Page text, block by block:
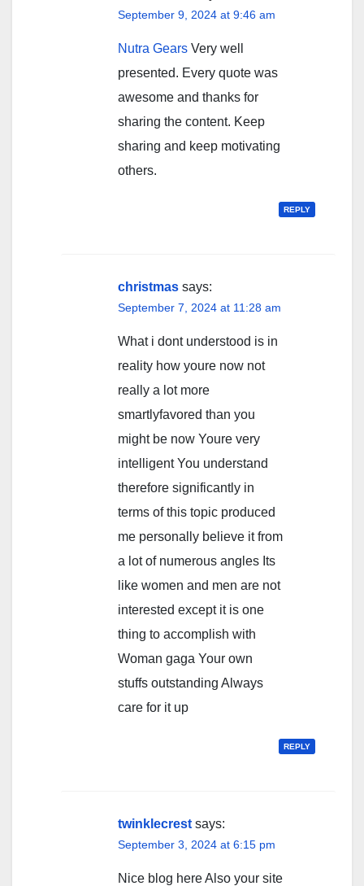
September 9, 2024 at 9:46 am
Nutra Gears Very well
presented. Every quote was
awesome and thanks for
sharing the content. Keep
sharing and keep motivating
others.
REPLY
christmas says:
September 7, 2024 at 11:28 am
What i dont understood is in
reality how youre now not
really a lot more
smartlyfavored than you
might be now Youre very
intelligent You understand
therefore significantly in
terms of this topic produced
me personally believe it from
a lot of numerous angles Its
like women and men are not
interested except it is one
thing to accomplish with
Woman gaga Your own
stuffs outstanding Always
care for it up
REPLY
twinklecrest says:
September 3, 2024 at 6:15 pm
Nice blog here Also your site